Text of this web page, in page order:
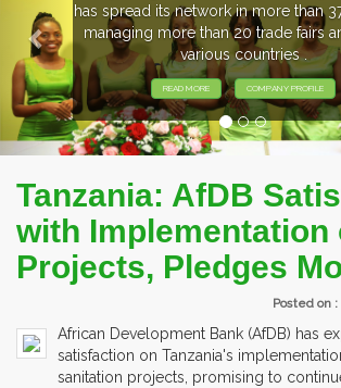
countries
in
Tanzania: AfDB
with Implementation
Projects, Pledges
Posted on :
African Development Bank (AfDB) has
satisfaction on Tanzania's
sanitation projects, promising to